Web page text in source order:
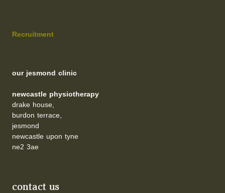
Recruitment
our jesmond clinic
newcastle physiotherapy
drake house,
burdon terrace,
jesmond
newcastle upon tyne
ne2 3ae
contact us